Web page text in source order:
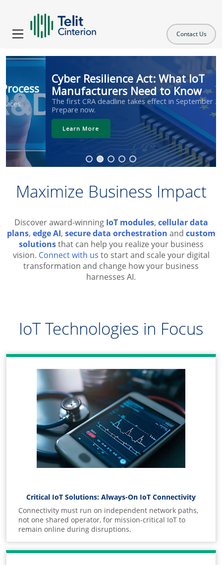
Contact Us
Cyber Resilience Act: What IoT
Manufacturers Need to Know
The first CRA deadline takes effect in September 2026.
Prepare now.
Learn More
Maximize Business Impact
Discover award-winning IoT modules, cellular data
plans, edge AI, secure data orchestration and custom
solutionsthat can help you realize your business
vision. Connect with us to start and scale your digital
transformation and change how your business
harnesses AI.
IoT Technologies in Focus
Critical IoT Solutions: Always-On IoT Connectivity
Connectivity must run on independent network paths,
not one shared operator, for mission-critical IoT to
remain online during disruptions.